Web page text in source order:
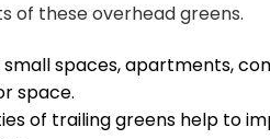
of these overhead greens.
small spaces, apartments,
space.
of trailing greens help to